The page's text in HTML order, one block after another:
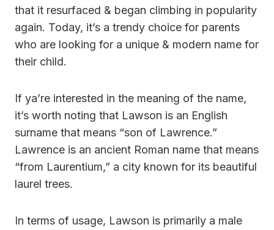
that it resurfaced & began climbing in popularity
again. Today, it’s a trendy choice for parents
who are looking for a unique & modern name for
their child.
If ya’re interested in the meaning of the name,
it’s worth noting that Lawson is an English
surname that means “son of Lawrence.”
Lawrence is an ancient Roman name that means
“from Laurentium,” a city known for its beautiful
laurel trees.
In terms of usage, Lawson is primarily a male